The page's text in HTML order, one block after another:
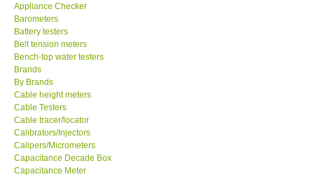
KESTREL-USA
GARRETT-USA
TESTO-Germany
TES-Taiwan
MEGGER-UK
Appliance Checker
Barometers
Battery testers
Belt tension meters
Bench-top water testers
Brands
By Brands
Cable height meters
Cable Testers
Cable tracer/locator
Calibrators/Injectors
Calipers/Micrometers
Capacitance Decade Box
Capacitance Meter